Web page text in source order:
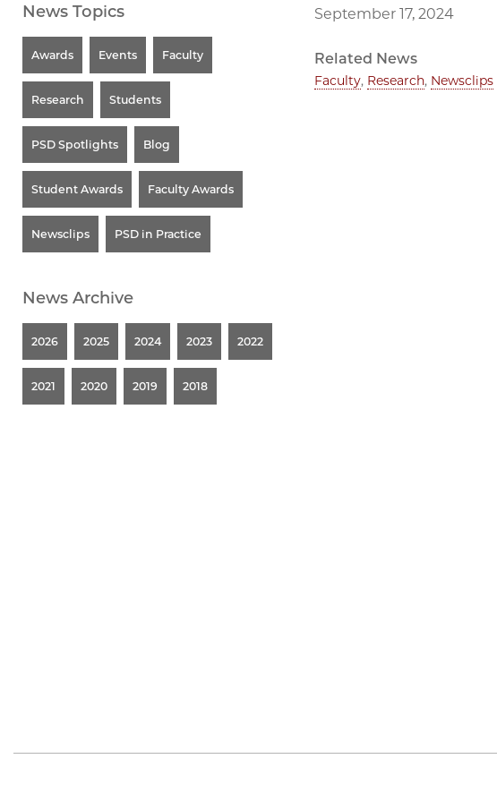
September 17, 2024
Related News
Faculty, Research, Newsclips
News Topics
Awards Events Faculty
Research Students
PSD Spotlights Blog
Student Awards Faculty Awards
Newsclips PSD in Practice
News Archive
2026 2025 2024 2023 2022
2021 2020 2019 2018